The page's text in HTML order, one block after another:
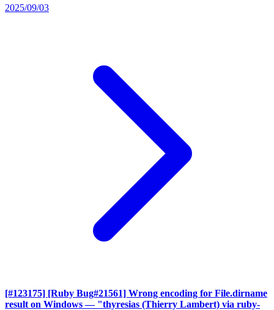
2025/09/03
[#123175] [Ruby Bug#21561] Wrong encoding for File.dirname
result on Windows — "thyresias (Thierry Lambert) via ruby-